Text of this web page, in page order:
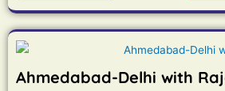
Ahmedabad-Delhi with